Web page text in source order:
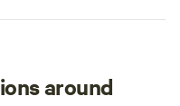
around